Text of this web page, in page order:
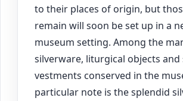
to their places of origin, but
remain will soon be set up in a
museum setting. Among the
silverware, liturgical objects and
vestments conserved in the
particular note is the splendid